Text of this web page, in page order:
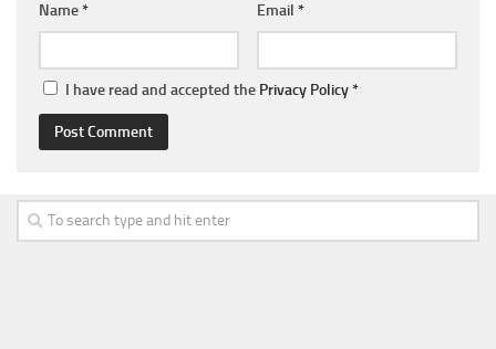
Name* Email *
I have read and accepted the Privacy Policy*